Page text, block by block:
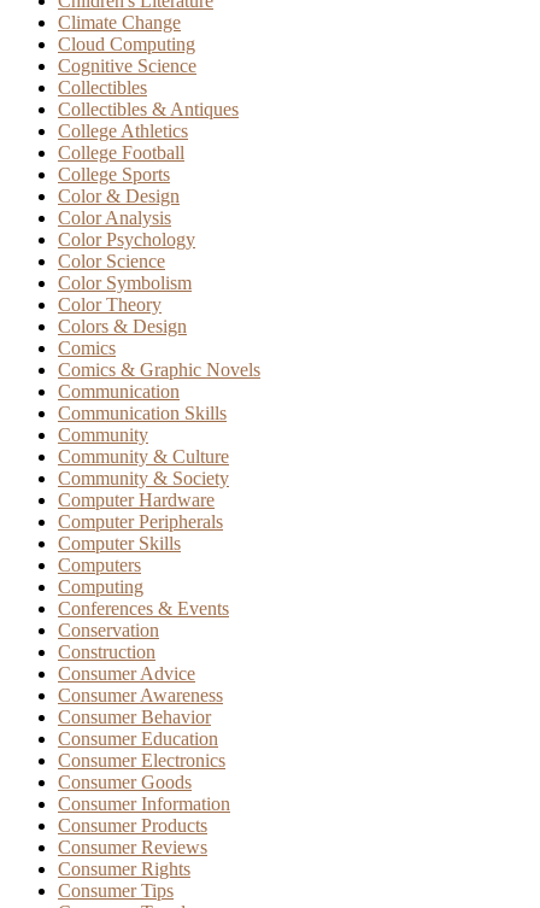
Climate Change
Cloud Computing
Cognitive Science
Collectibles
Collectibles & Antiques
College Athletics
College Football
College Sports
Color & Design
Color Analysis
Color Psychology
Color Science
Color Symbolism
Color Theory
Colors & Design
Comics
Comics & Graphic Novels
Communication
Communication Skills
Community
Community & Culture
Community & Society
Computer Hardware
Computer Peripherals
Computer Skills
Computers
Computing
Conferences & Events
Conservation
Construction
Consumer Advice
Consumer Awareness
Consumer Behavior
Consumer Education
Consumer Electronics
Consumer Goods
Consumer Information
Consumer Products
Consumer Reviews
Consumer Rights
Consumer Tips